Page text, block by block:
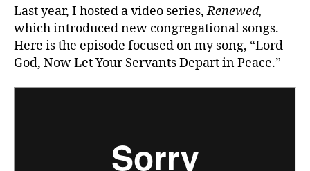
Let
Your
Depart
in
Last year, I hosted a video series,Renewed,
which introduced new congregational songs.
Here is the episode focused on my song, “Lord
God, Now Let Your Servants Depart in Peace.”